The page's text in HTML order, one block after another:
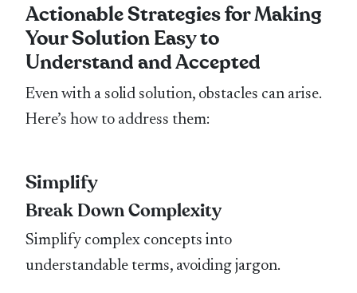
Actionable Strategies for Making
Your Solution Easy to
Understand and Accepted
Even with a solid solution, obstacles can arise.
Here’s how to address them:
Simplify
Break Down Complexity
Simplify complex concepts into
understandable terms, avoiding jargon.